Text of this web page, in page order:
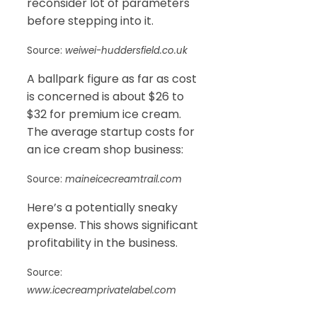
before stepping into it.
Source: weiwei-huddersfield.co.uk
A ballpark figure as far as cost
is concerned is about $26 to
$32 for premium ice cream.
The average startup costs for
an ice cream shop business:
Source: maineicecreamtrail.com
Here’s a potentially sneaky
expense. This shows significant
profitability in the business.
Source:
www.icecreamprivatelabel.com